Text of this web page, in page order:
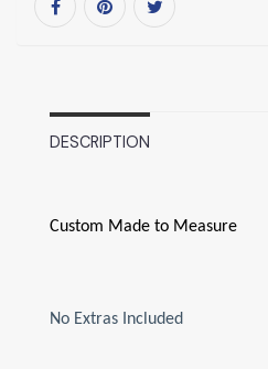
DESCRIPTION
Custom Made to Measure
No Extras Included